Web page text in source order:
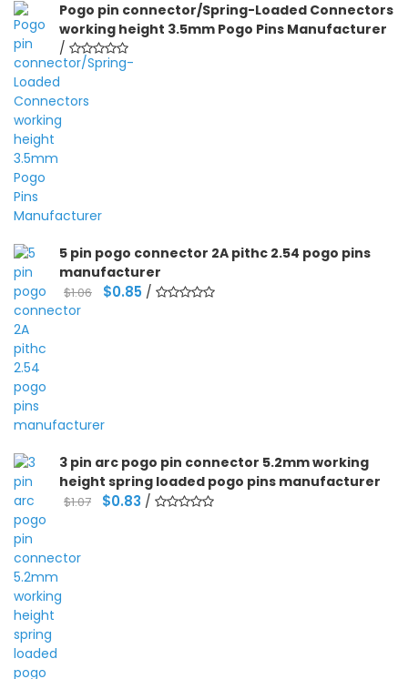
Pogo pin connector/Spring-Loaded Connectors
working height 3.5mm Pogo Pins Manufacturer
/
5 pin pogo connector 2A pithc 2.54 pogo pins
manufacturer
$1.06
Original
$0.85 Current
/
3 pin arc pogo pin connector 5.2mm working
height spring loaded pogo pins manufacturer
$1.07
Original
$0.83 Current
/